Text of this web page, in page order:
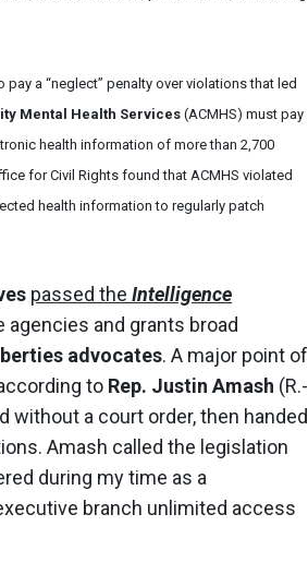
a “neglect” penalty over violations that led
Mental Health Services (ACMHS) must pay
health information of more than 2,700
for Civil Rights found that ACMHS violated
health information to regularly patch
passed the Intelligence
and grants broad
advocates. A major point of
to Rep. Justin Amash (R.-
without a court order, then handed
Amash called the legislation
during my time as a
branch unlimited access